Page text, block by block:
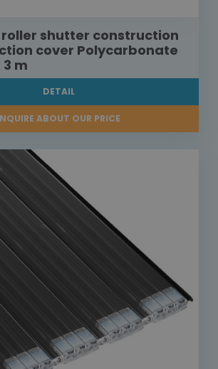
shutter construction
cover Polycarbonate
m
DETAIL
ABOUT OUR PRICE